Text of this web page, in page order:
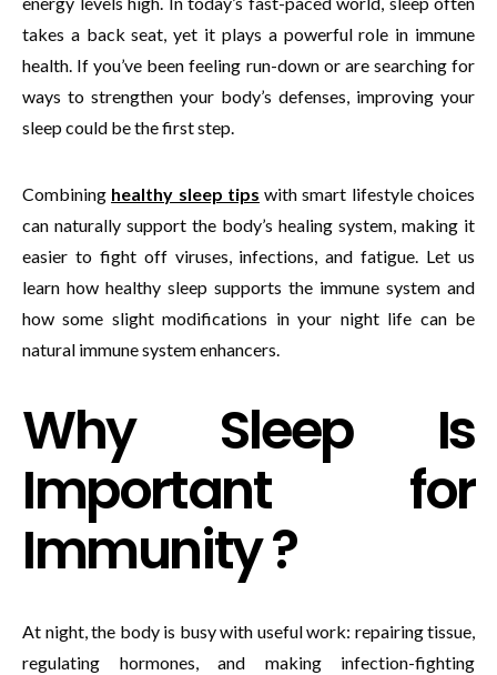
takes a back seat, yet it plays a powerful role in immune
health. If you’ve been feeling run-down or are searching for
ways to strengthen your body’s defenses, improving your
sleep could be the first step.
Combining healthy sleep tips with smart lifestyle choices
can naturally support the body’s healing system, making it
easier to fight off viruses, infections, and fatigue. Let us
learn how healthy sleep supports the immune system and
how some slight modifications in your night life can be
natural immune system enhancers.
Why Sleep Is
Important for
Immunity ?
At night, the body is busy with useful work: repairing tissue,
regulating hormones, and making infection-fighting